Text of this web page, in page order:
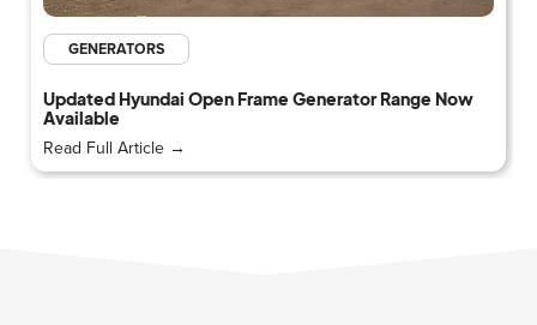
GENERATORS
Updated Hyundai Open Frame Generator Range Now
Available
Read Full Article →